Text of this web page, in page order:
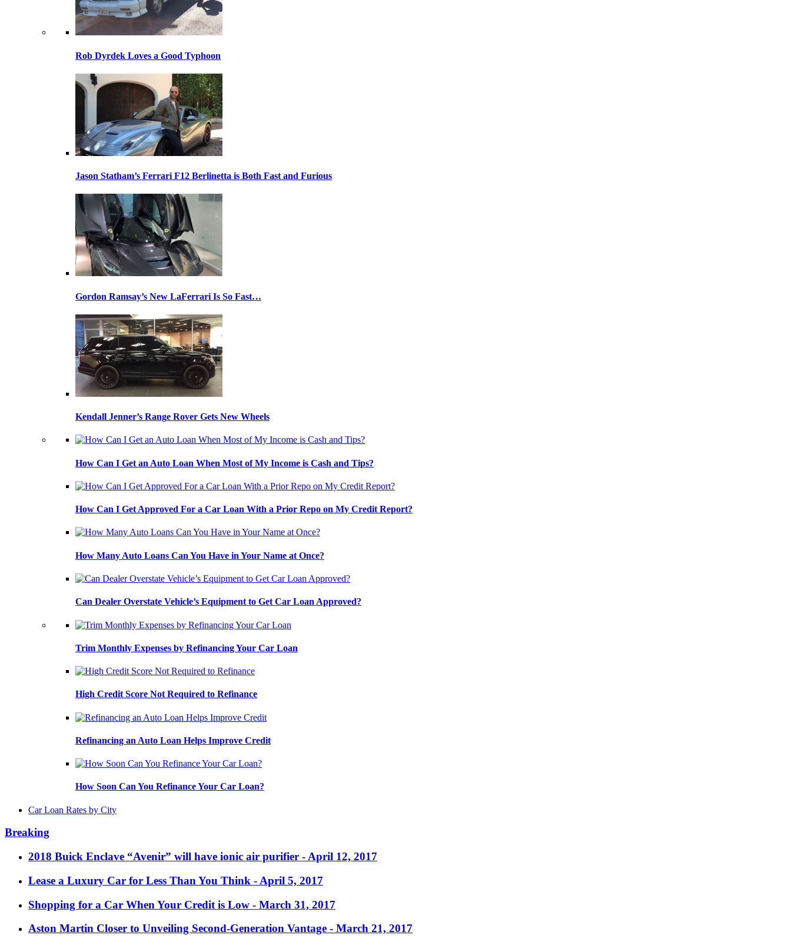
Rob Dyrdek Loves a Good Typhoon
Jason Statham’s Ferrari F12 Berlinetta is Both Fast and Furious
Gordon Ramsay’s New LaFerrari Is So Fast…
Kendall Jenner’s Range Rover Gets New Wheels
How Can I Get an Auto Loan When Most of My Income is Cash and Tips?
How Can I Get Approved For a Car Loan With a Prior Repo on My Credit Report?
How Many Auto Loans Can You Have in Your Name at Once?
Can Dealer Overstate Vehicle’s Equipment to Get Car Loan Approved?
Trim Monthly Expenses by Refinancing Your Car Loan
High Credit Score Not Required to Refinance
Refinancing an Auto Loan Helps Improve Credit
How Soon Can You Refinance Your Car Loan?
Car Loan Rates by City
Breaking
2018 Buick Enclave “Avenir” will have ionic air purifier - April 12, 2017
Lease a Luxury Car for Less Than You Think - April 5, 2017
Shopping for a Car When Your Credit is Low - March 31, 2017
Aston Martin Closer to Unveiling Second-Generation Vantage - March 21, 2017